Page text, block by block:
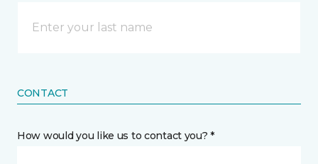
CONTACT
How would you like us to contact you? *